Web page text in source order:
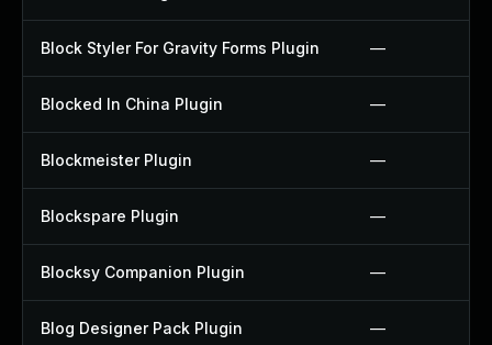
Block Styler For Gravity Forms Plugin —
Blocked In China Plugin —
Blockmeister Plugin —
Blockspare Plugin —
Blocksy Companion Plugin —
Blog Designer Pack Plugin —